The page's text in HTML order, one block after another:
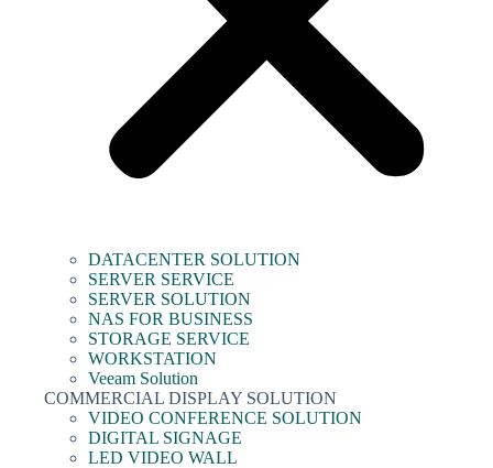
DATACENTER SOLUTION
SERVER SERVICE
SERVER SOLUTION
NAS FOR BUSINESS
STORAGE SERVICE
WORKSTATION
Veeam Solution
COMMERCIAL DISPLAY SOLUTION
VIDEO CONFERENCE SOLUTION
DIGITAL SIGNAGE
LED VIDEO WALL